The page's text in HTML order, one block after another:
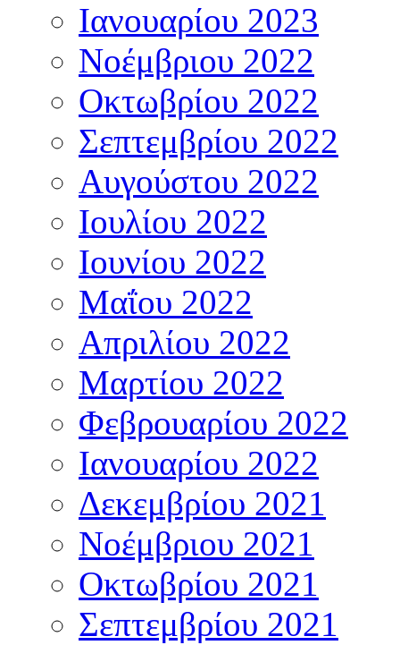
Ιανουαρίου 2023
Νοέμβριου 2022
Οκτωβρίου 2022
Σεπτεμβρίου 2022
Αυγούστου 2022
Ιουλίου 2022
Ιουνίου 2022
Μαΐου 2022
Απριλίου 2022
Μαρτίου 2022
Φεβρουαρίου 2022
Ιανουαρίου 2022
Δεκεμβρίου 2021
Νοέμβριου 2021
Οκτωβρίου 2021
Σεπτεμβρίου 2021